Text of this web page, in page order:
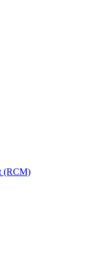
(RCM)